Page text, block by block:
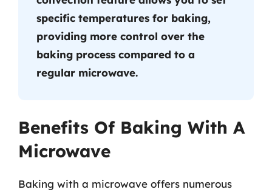
specific temperatures for baking,
providing more control over the
baking process compared to a
regular microwave.
Benefits Of Baking With A
Microwave
Baking with a microwave offers numerous